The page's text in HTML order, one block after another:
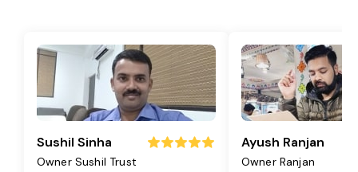
Sushil Sinha
Owner Sushil Trust
Ayush Ranjan
Owner Ranjan